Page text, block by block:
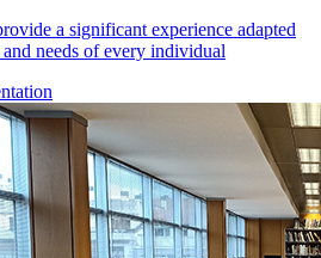
a significant experience adapted
and needs of every individual